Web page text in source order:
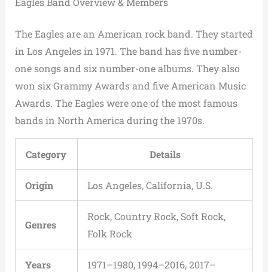
The Eagles are an American rock band. They started
in Los Angeles in 1971. The band has five number-
one songs and six number-one albums. They also
won six Grammy Awards and five American Music
Awards. The Eagles were one of the most famous
bands in North America during the 1970s.
Category Details
Origin Los Angeles, California, U.S.
Genres
Rock, Country Rock, Soft Rock,
Folk Rock
Years
1971–1980, 1994–2016, 2017–